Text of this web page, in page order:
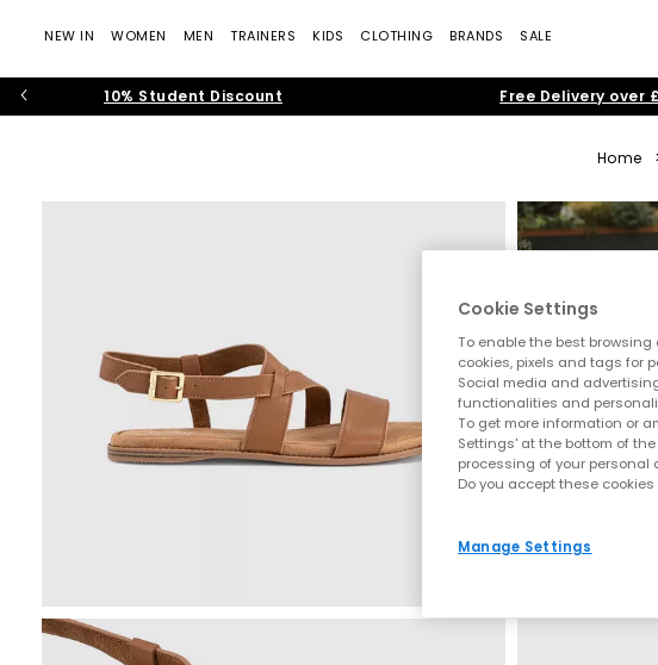
NEW IN WOMEN MEN TRAINERS KIDS CLOTHING BRANDS SALE
10% Student Discount Free Delivery over
Home
Cookie Settings
To enable the best
cookies, pixels and tags for
Social media and
functionalities and
To get more information or
Settings' at the bottom of
processing of your personal
Do you accept these
Manage Settings